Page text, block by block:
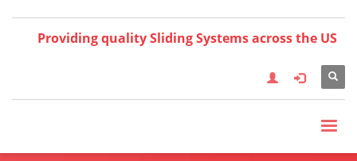
Providing quality Sliding Systems across the US